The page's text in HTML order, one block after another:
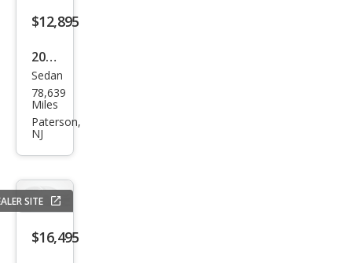
s
550
4MA
TIC
$12,895
2015
Audi
A6
3.0T
qua
Pre
miu
m
Sedan
78,639
Miles
Paterson,
NJ
SITE
$16,495